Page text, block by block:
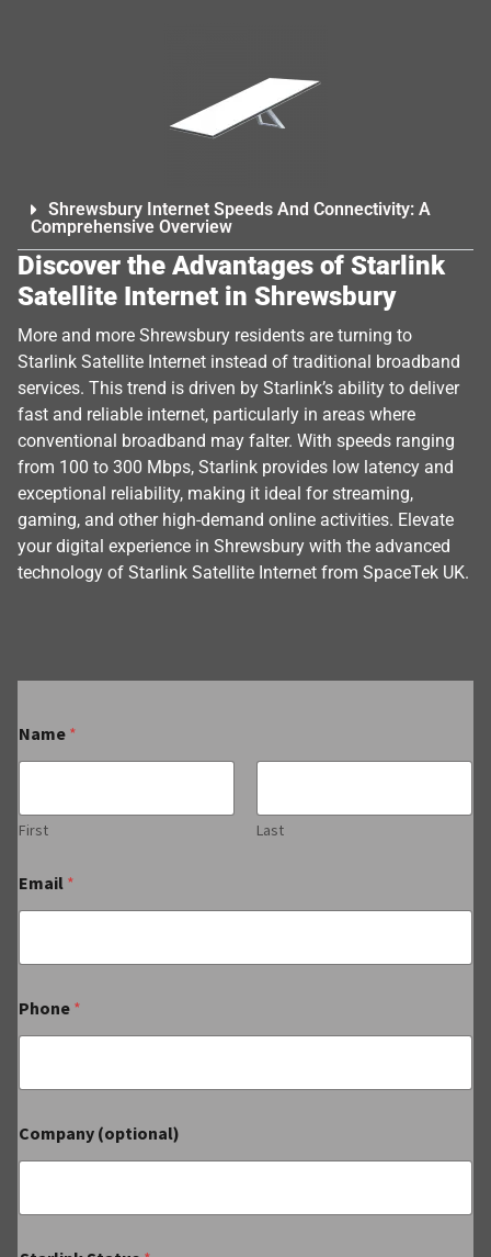
Shrewsbury Internet Speeds And Connectivity: A
Comprehensive Overview
Discover the Advantages of Starlink
Satellite Internet in Shrewsbury
More and more Shrewsbury residents are turning to
Starlink Satellite Internet instead of traditional broadband
services. This trend is driven by Starlink’s ability to deliver
fast and reliable internet, particularly in areas where
conventional broadband may falter. With speeds ranging
from 100 to 300 Mbps, Starlink provides low latency and
exceptional reliability, making it ideal for streaming,
gaming, and other high-demand online activities. Elevate
your digital experience in Shrewsbury with the advanced
technology of Starlink Satellite Internet from SpaceTek UK.
Name *
First Last
Email *
Phone *
Company (optional)